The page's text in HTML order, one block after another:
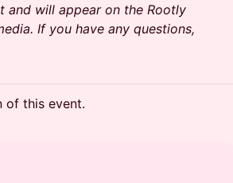
and will appear on the Rootly
If you have any questions,
of this event.